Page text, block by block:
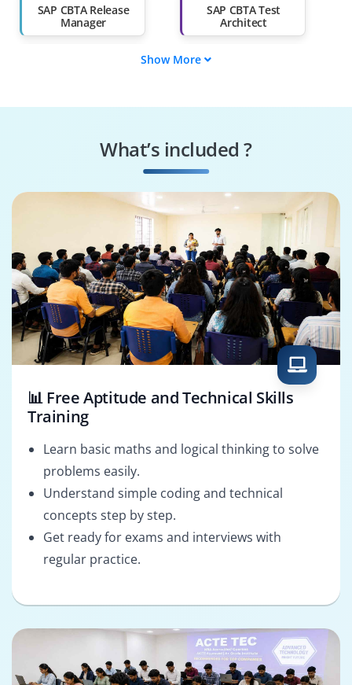
Than 60%
SAP CBTA Release
Manager
SAP CBTA Test
Architect
SAP CBTA Test
Show More
What’s included ?
📊 Free Aptitude and Technical Skills
Training
Learn basic maths and logical thinking to solve
problems easily.
Understand simple coding and technical
concepts step by step.
Get ready for exams and interviews with
regular practice.